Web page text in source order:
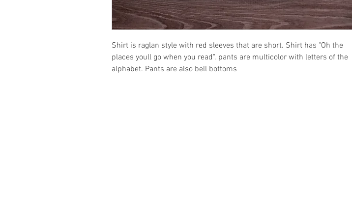
Shirt is raglan style with red sleeves that are short. Shirt has "Oh the
places youll go when you read". pants are multicolor with letters of the
alphabet. Pants are also bell bottoms